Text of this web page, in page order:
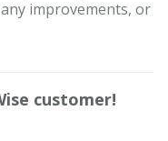
improvements, or
customer!